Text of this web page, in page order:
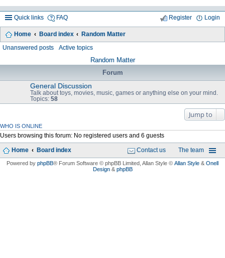
Quick links FAQ Login
Register
Home Board index Random Matter
Unanswered posts Active topics
Random Matter
Forum
General Discussion
Talk about toys, movies, music, games or anything else on your mind.
Topics: 58
Jump to
WHO IS ONLINE
Users browsing this forum: No registered users and 6 guests
Home Board index The team
Contact us
Powered by phpBB® Forum Software © phpBB Limited , Allan Style © Allan Style & Onell
Design& phpBB